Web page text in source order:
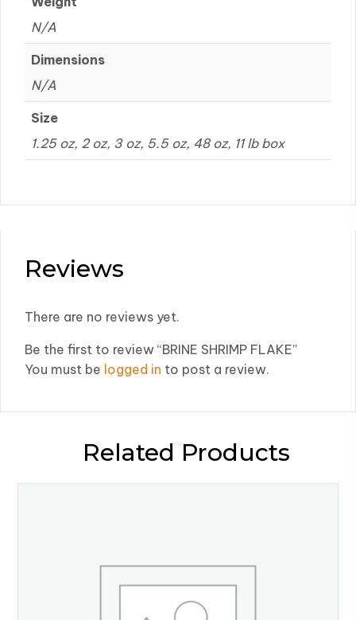
N/A
Dimensions
N/A
Size
1.25 oz, 2 oz, 3 oz, 5.5 oz, 48 oz, 11 lb box
Reviews
There are no reviews yet.
Be the first to review “BRINE SHRIMP FLAKE”
You must be logged in to post a review.
Related Products